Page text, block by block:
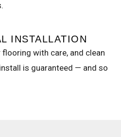
INSTALLATION
with care, and clean
is guaranteed — and so